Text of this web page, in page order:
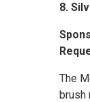
8.
The
brush